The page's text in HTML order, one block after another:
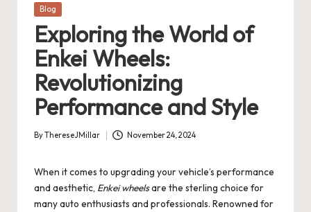
Posted
Blog
Exploring the World of
Enkei Wheels:
Revolutionizing
Performance and Style
Posted
ByThereseJMillar November 24, 2024
When it comes to upgrading your vehicle’s performance
and aesthetic, Enkei wheelsare the sterling choice for
many auto enthusiasts and professionals. Renowned for